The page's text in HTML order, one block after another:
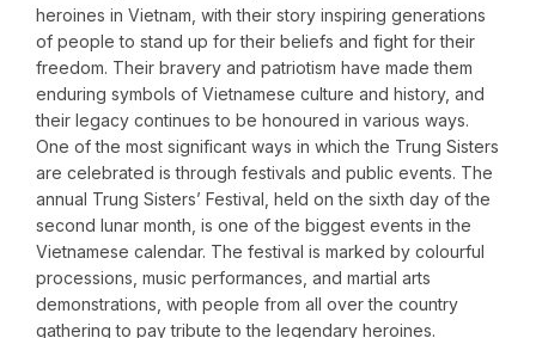
heroines in Vietnam, with their story inspiring generations
of people to stand up for their beliefs and fight for their
freedom. Their bravery and patriotism have made them
enduring symbols of Vietnamese culture and history, and
their legacy continues to be honoured in various ways.
One of the most significant ways in which the Trung Sisters
are celebrated is through festivals and public events. The
annual Trung Sisters’ Festival, held on the sixth day of the
second lunar month, is one of the biggest events in the
Vietnamese calendar. The festival is marked by colourful
processions, music performances, and martial arts
demonstrations, with people from all over the country
gathering to pay tribute to the legendary heroines.